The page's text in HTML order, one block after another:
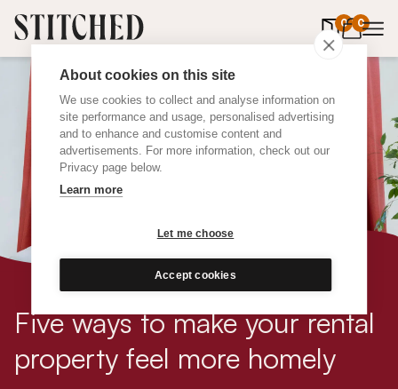
About cookies on this site
We use cookies to collect and analyse information on
site performance and usage, personalised advertising
and to enhance and customise content and
advertisements. For more information, check out our
Privacy page below.
Learn more
Let me choose
Accept cookies
0 0
items in
Five ways to make your rental
property feel more homely